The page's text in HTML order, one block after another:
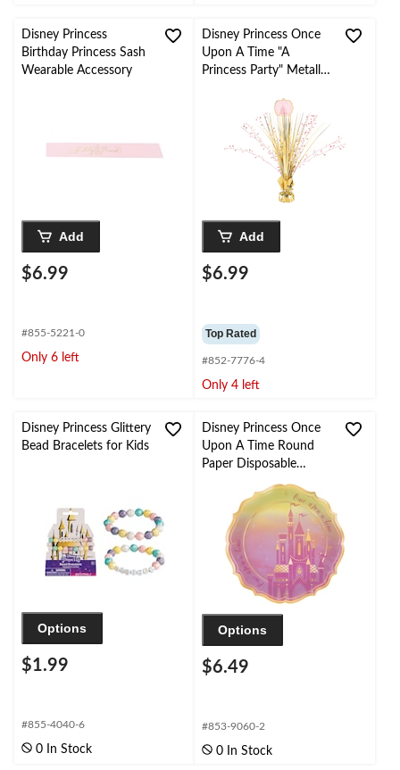
Disney Princess
Birthday Princess Sash
Wearable Accessory
Add
$6.99
#855-5221-0
Only 6 left
Disney Princess Once
Upon A Time "A
Princess Party" Metallic
Centerpiece Table
Decoration, Pink/Gold,
18-in, for Birthday
Add
$6.99
Top Rated
#852-7776-4
Only 4 left
Disney Princess Glittery
Bead Bracelets for Kids
Options
$1.99
#855-4040-6
0 In Stock
Disney Princess Once
Upon A Time Round
Paper Disposable
Dinner Plates,
Yellow/Pink, 10.5-in, 8-
pk, for Disney Princess
Birthday Party
Options
$6.49
#853-9060-2
0 In Stock